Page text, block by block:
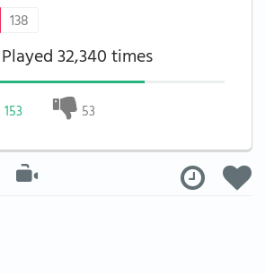
138
Played 32,340 times
153 53